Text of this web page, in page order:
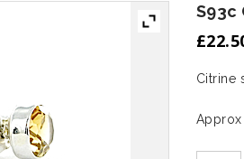
S93c
£
Citrine
Approx